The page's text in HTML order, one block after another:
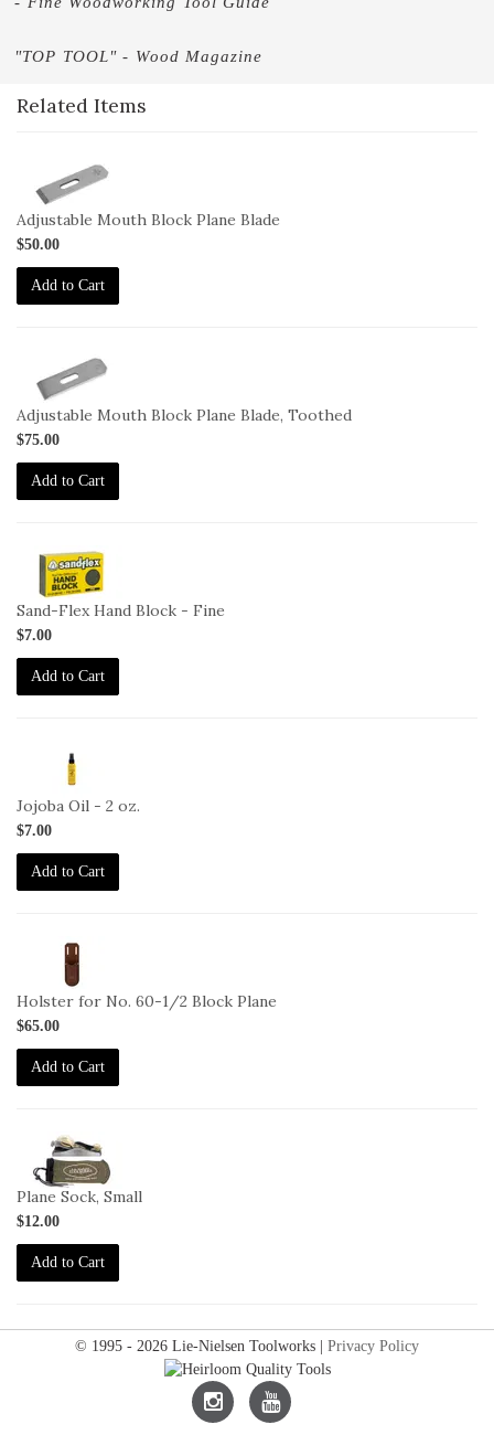
"TOP TOOL" - Wood Magazine
Related Items
1-
Adjustable Mouth Block Plane Blade
$50.00
Add to Cart
1-
Adjustable Mouth Block Plane Blade, Toothed
$75.00
Add to Cart
Sand-Flex Hand Block - Fine
$7.00
Add to Cart
Jojoba Oil - 2 oz.
$7.00
Add to Cart
Holster for No. 60-1/2 Block Plane
$65.00
Add to Cart
Plane Sock, Small
$12.00
Add to Cart
© 1995 - 2026 Lie-Nielsen Toolworks | Privacy Policy